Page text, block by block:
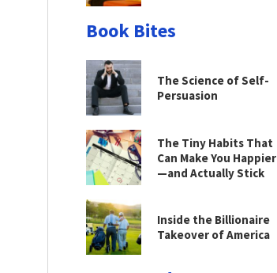
Book Bites
The Science of Self-
Persuasion
The Tiny Habits That
Can Make You Happier
—and Actually Stick
Inside the Billionaire
Takeover of America